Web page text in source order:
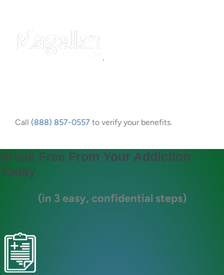
Call (888) 857-0557 to verify your benefits.
Break Free From Your Addiction
Today
(in 3 easy, confidential steps)